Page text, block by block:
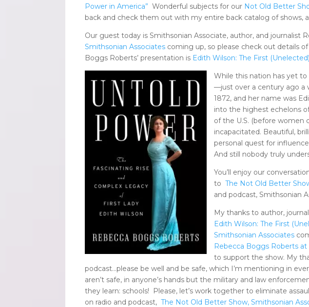
Power in America” Wonderful subjects for our Not Old Better
back and check them out with my entire back catalog of shows,
Our guest today is Smithsonian Associate, author, and
Smithsonian Associates coming up, so please check out details
Boggs Roberts’ presentation is Edith Wilson: The First
While this nation has yet
—just over a century ago a
1872, and her name was
into the highest echelons
of the U.S. (before women
incapacitated. Beautiful,
personal quest for
And still nobody truly
You’ll enjoy our
to The Not Old Better
and podcast, Smithsonian
My thanks to author,
Edith Wilson: The First
Smithsonian Associates
Rebecca Boggs Roberts
to support the show. My
podcast…please be well and be safe, which I’m mentioning in
aren’t safe, in anyone’s hands but the military and law
they learn: schools! Please, let’s work together to eliminate
on radio and podcast, The Not Old Better Show, Smithsonian